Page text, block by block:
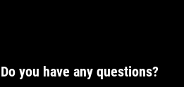
Do you have any questions?